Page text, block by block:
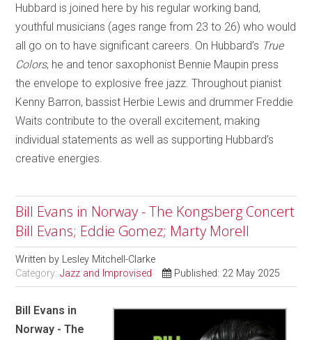
Hubbard is joined here by his regular working band,
youthful musicians (ages range from 23 to 26) who would
all go on to have significant careers. On Hubbard’s True
Colors, he and tenor saxophonist Bennie Maupin press
the envelope to explosive free jazz. Throughout pianist
Kenny Barron, bassist Herbie Lewis and drummer Freddie
Waits contribute to the overall excitement, making
individual statements as well as supporting Hubbard’s
creative energies.
Bill Evans in Norway - The Kongsberg Concert
Bill Evans; Eddie Gomez; Marty Morell
Written by Lesley Mitchell-Clarke
Category:Jazz and Improvised Published: 22 May 2025
Bill Evans in
Norway - The